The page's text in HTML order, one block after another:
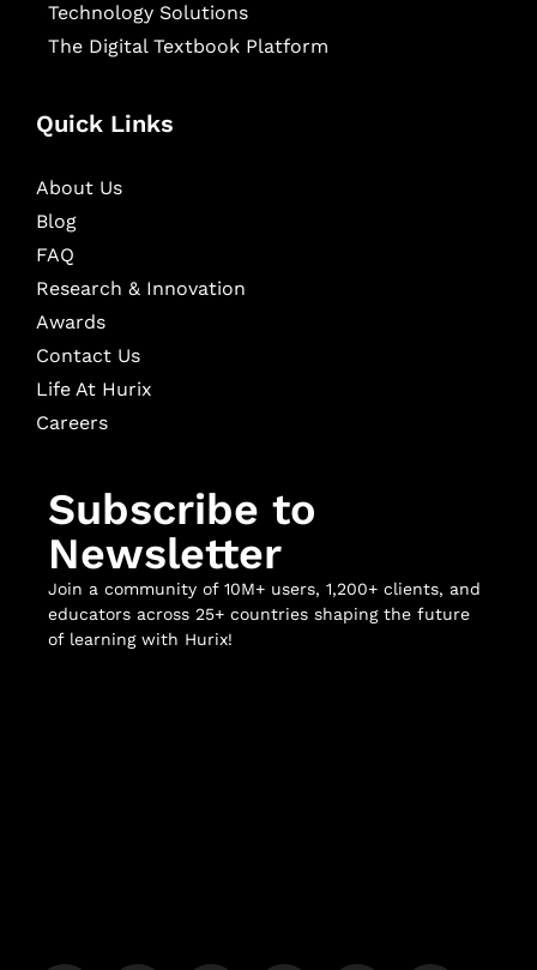
Technology Solutions
The Digital Textbook Platform
Quick Links
About Us
Blog
FAQ
Research & Innovation
Awards
Contact Us
Life At Hurix
Careers
Subscribe to
Newsletter
Join a community of 10M+ users, 1,200+ clients, and
educators across 25+ countries shaping the future
of learning with Hurix!